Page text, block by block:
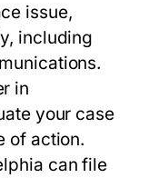
issue,
including
in
your case
of action.
can file